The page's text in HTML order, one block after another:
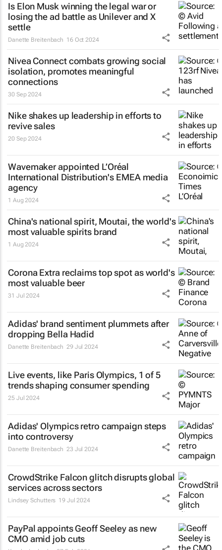
Is Elon Musk winning the legal war or
losing the ad battle as Unilever and X
settle
Danette Breitenbach 16 Oct 2024
Nivea Connect combats growing social
isolation, promotes meaningful
connections
30 Sep 2024
Nike shakes up leadership in efforts to
revive sales
20 Sep 2024
Wavemaker appointed L’Oréal
International Distribution's EMEA media
agency
1 Aug 2024
China's national spirit, Moutai, the world's
most valuable spirits brand
1 Aug 2024
Corona Extra reclaims top spot as world's
most valuable beer
31 Jul 2024
Adidas' brand sentiment plummets after
dropping Bella Hadid
Danette Breitenbach 29 Jul 2024
Live events, like Paris Olympics, 1 of 5
trends shaping consumer spending
25 Jul 2024
Adidas' Olympics retro campaign steps
into controversy
Danette Breitenbach 23 Jul 2024
CrowdStrike Falcon glitch disrupts global
services across sectors
Lindsey Schutters 19 Jul 2024
PayPal appoints Geoff Seeley as new
CMO amid job cuts